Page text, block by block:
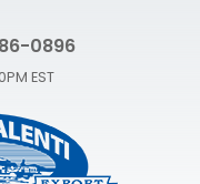
0896
EST